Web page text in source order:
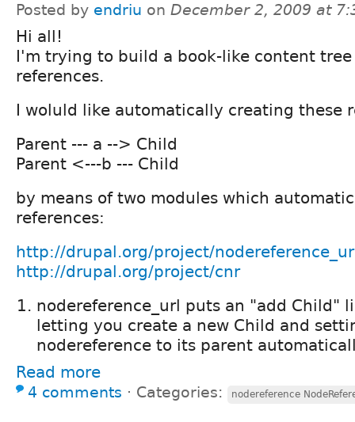
Posted by endriu on December 2, 2009 at
Hi all!
I'm trying to build a book-like content tree
references.
I woluld like automatically creating these
Parent --- a --> Child
Parent <---b --- Child
by means of two modules which
references:
http://drupal.org/project/
http://drupal.org/project/cnr
nodereference_url puts an "add Child"
letting you create a new Child and
nodereference to its parent
Read more
4 comments ⋅ Categories: nodereference